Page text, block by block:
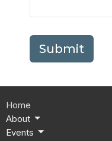
Submit
Home
About
Events